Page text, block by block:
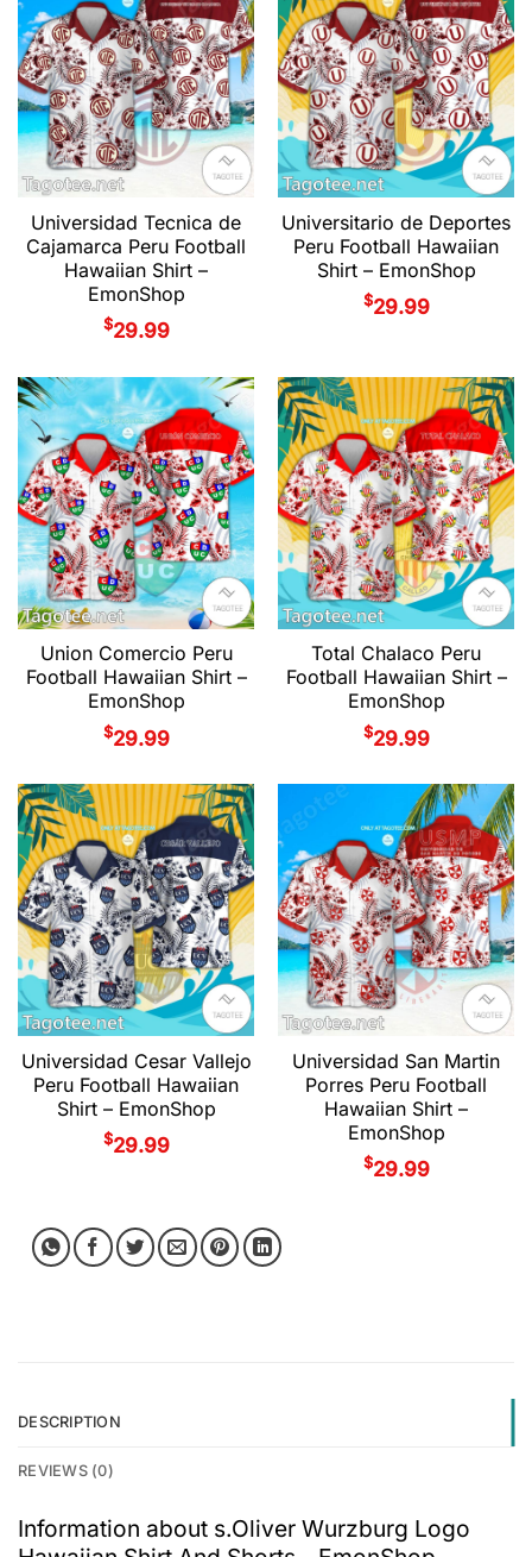
Universidad Tecnica de
Cajamarca Peru Football
Hawaiian Shirt –
EmonShop
$29.99
Universitario de Deportes
Peru Football Hawaiian
Shirt – EmonShop
$29.99
Union Comercio Peru
Football Hawaiian Shirt –
EmonShop
$29.99
Total Chalaco Peru
Football Hawaiian Shirt –
EmonShop
$29.99
Universidad Cesar Vallejo
Peru Football Hawaiian
Shirt – EmonShop
$29.99
Universidad San Martin
Porres Peru Football
Hawaiian Shirt –
EmonShop
$29.99
DESCRIPTION
REVIEWS (0)
Information about s.Oliver Wurzburg Logo